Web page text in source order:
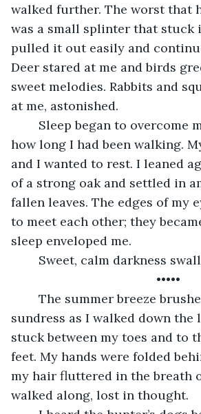
walked further. The worst that
was a small splinter that stuck
pulled it out easily and
Deer stared at me and birds
sweet melodies. Rabbits and
at me, astonished.
how long I had been walking.
and I wanted to rest. I leaned
of a strong oak and settled in
fallen leaves. The edges of my
to meet each other; they
sleep enveloped me.
Sweet, calm darkness
	•••••
sundress as I walked down the
stuck between my toes and to
feet. My hands were folded
my hair fluttered in the breath
walked along, lost in thought.